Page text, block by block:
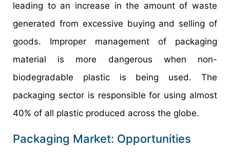
leading to an increase in the amount of waste
generated from excessive buying and selling of
goods. Improper management of packaging
material is more dangerous when non-
biodegradable plastic is being used. The
packaging sector is responsible for using almost
40% of all plastic produced across the globe.
Packaging Market: Opportunities